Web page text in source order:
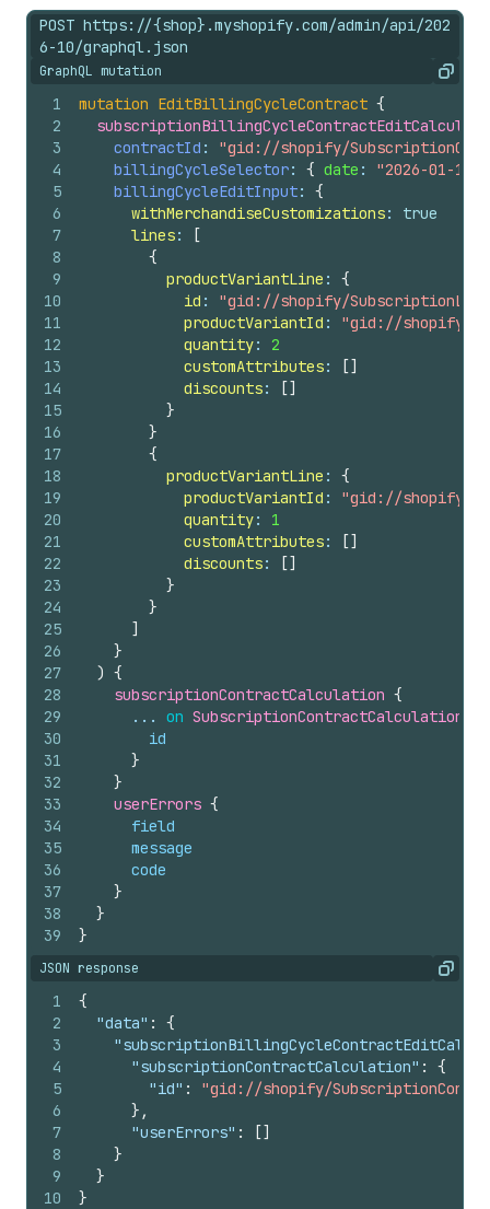
POST https://{shop}.myshopify.com/admin/api/202
6-10/graphql.json
GraphQL mutation Copy
1
2
3
4
5
6
7
8
9
10
11
12
13
14
15
16
17
18
19
20
21
22
23
24
25
26
27
28
29
30
31
32
33
34
35
36
37
38
39
mutation EditBillingCycleContract {
subscriptionBillingCycleContractEditCalculate
contractId : "gid://shopify/
billingCycleSelector: { date : "2026-01-
billingCycleEditInput: {
withMerchandiseCustomizations: true
lines:
[
{
productVariantLine : {
id : "gid://shopify/
productVariantId : "gid://shopify/
quantity: 2
customAttributes: []
discounts: []
}
}
{
productVariantLine : {
productVariantId : "gid://shopify/
quantity: 1
customAttributes: []
discounts: []
}
}
]
}
) {
subscriptionContractCalculation {
      ...
on
id
}
}
userErrors {
field
message
code
}
}
}
JSON response Copy
1
2
3
4
5
6
7
8
9
10
{
"data" :
{
"subscriptionContractCalculation" :
{
"id" :
"gid://shopify/
} ,
"userErrors" : []
}
}
}